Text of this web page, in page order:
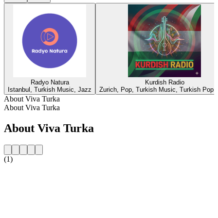
Radyo Natura
Istanbul, Turkish Music, Jazz
Kurdish Radio
Zurich, Pop, Turkish Music, Turkish Pop,
About Viva Turka
About Viva Turka
About Viva Turka
(1)